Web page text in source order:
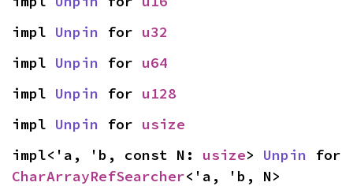
impl Unpin for u32
impl Unpin for u64
impl Unpin for u128
impl Unpin for usize
impl<'a, 'b, const N: usize> Unpin
CharArrayRefSearcher<'a, 'b, N>